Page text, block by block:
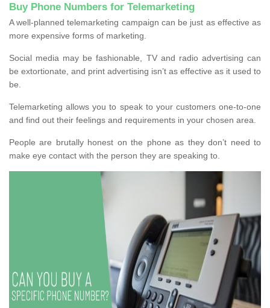
Buy Phone Numbers for Telemarketing
A well-planned telemarketing campaign can be just as effective as
more expensive forms of marketing.
Social media may be fashionable, TV and radio advertising can
be extortionate, and print advertising isn’t as effective as it used to
be.
Telemarketing allows you to speak to your customers one-to-one
and find out their feelings and requirements in your chosen area.
People are brutally honest on the phone as they don’t need to
make eye contact with the person they are speaking to.